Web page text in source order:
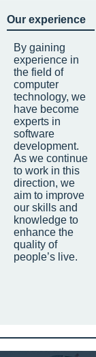
Our experience
By gaining
experience in
the field of
computer
technology, we
have become
experts in
software
development.
As we continue
to work in this
direction, we
aim to improve
our skills and
knowledge to
enhance the
quality of
people’s live.